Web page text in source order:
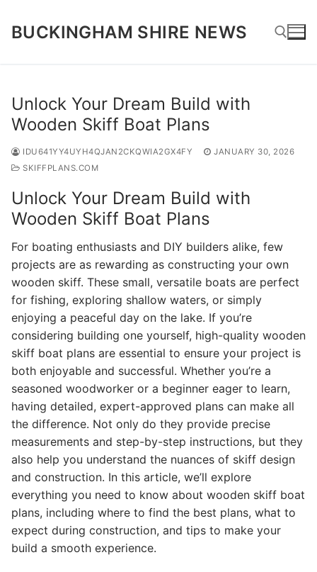
content
BUCKINGHAM SHIRE NEWS
Unlock Your Dream Build with
Wooden Skiff Boat Plans
IDU641YY4UYH4QJAN2CKQWIA2GX4FY
JANUARY 30, 2026
SKIFFPLANS.COM
Unlock Your Dream Build with
Wooden Skiff Boat Plans
For boating enthusiasts and DIY builders alike, few
projects are as rewarding as constructing your own
wooden skiff. These small, versatile boats are perfect
for fishing, exploring shallow waters, or simply
enjoying a peaceful day on the lake. If you’re
considering building one yourself, high-quality wooden
skiff boat plans are essential to ensure your project is
both enjoyable and successful. Whether you’re a
seasoned woodworker or a beginner eager to learn,
having detailed, expert-approved plans can make all
the difference. Not only do they provide precise
measurements and step-by-step instructions, but they
also help you understand the nuances of skiff design
and construction. In this article, we’ll explore
everything you need to know about wooden skiff boat
plans, including where to find the best plans, what to
expect during construction, and tips to make your
build a smooth experience.